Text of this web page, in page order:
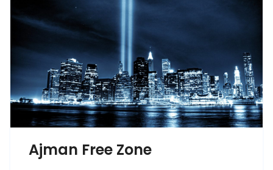
Ajman Free Zone